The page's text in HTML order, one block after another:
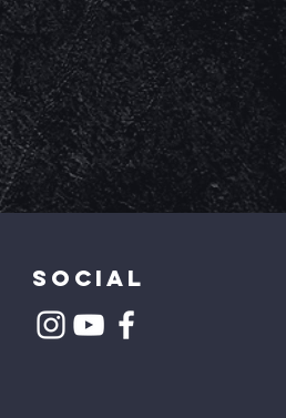
SOCIAL